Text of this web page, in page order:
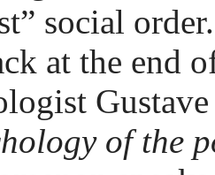
social
at the end
of the